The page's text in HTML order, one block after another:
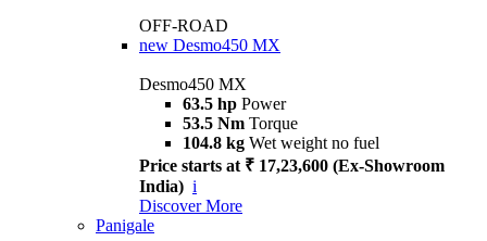
OFF-ROAD
new Desmo450 MX
Desmo450 MX
63.5 hp Power
53.5 Nm Torque
104.8 kg Wet weight no fuel
Price starts at ₹ 17,23,600 (Ex-Showroom
India) i
Discover More
Panigale